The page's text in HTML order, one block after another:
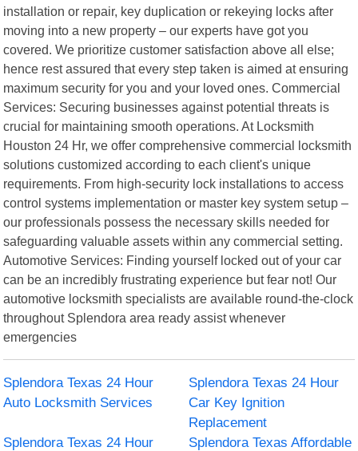
installation or repair, key duplication or rekeying locks after
moving into a new property – our experts have got you
covered. We prioritize customer satisfaction above all else;
hence rest assured that every step taken is aimed at ensuring
maximum security for you and your loved ones. Commercial
Services: Securing businesses against potential threats is
crucial for maintaining smooth operations. At Locksmith
Houston 24 Hr, we offer comprehensive commercial locksmith
solutions customized according to each client's unique
requirements. From high-security lock installations to access
control systems implementation or master key system setup –
our professionals possess the necessary skills needed for
safeguarding valuable assets within any commercial setting.
Automotive Services: Finding yourself locked out of your car
can be an incredibly frustrating experience but fear not! Our
automotive locksmith specialists are available round-the-clock
throughout Splendora area ready assist whenever
emergencies
Splendora Texas 24 Hour
Auto Locksmith Services
Splendora Texas 24 Hour
Car Key Ignition
Replacement
Splendora Texas 24 Hour
Splendora Texas Affordable